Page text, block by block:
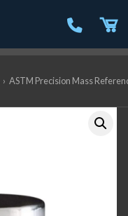
› ASTM Precision Mass